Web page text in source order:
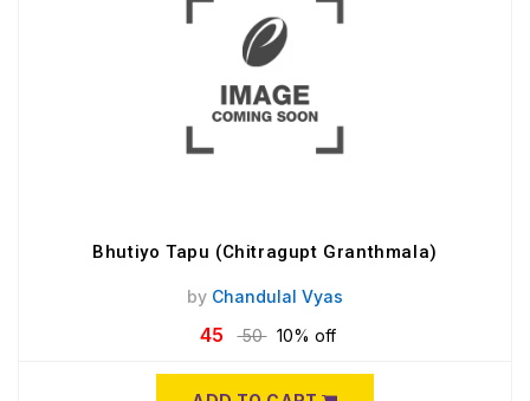
Bhutiyo Tapu (Chitragupt Granthmala)
by Chandulal Vyas
45 50 10% off